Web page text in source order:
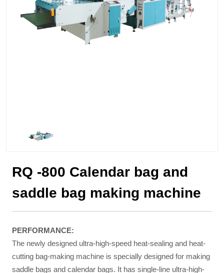
RQ -800 Calendar bag and
saddle bag making machine
PERFORMANCE:
The newly designed ultra-high-speed heat-sealing and heat-
cutting bag-making machine is specially designed for making
saddle bags and calendar bags. It has single-line ultra-high-